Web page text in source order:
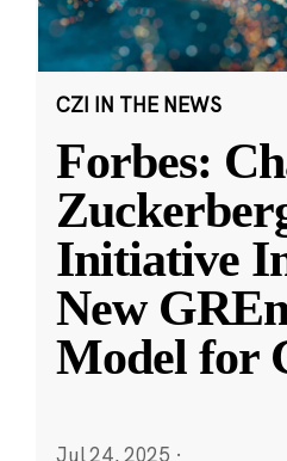
CZI IN THE NEWS
Forbes:
Initiative
New
Model for
Jul 24, 2025 ·